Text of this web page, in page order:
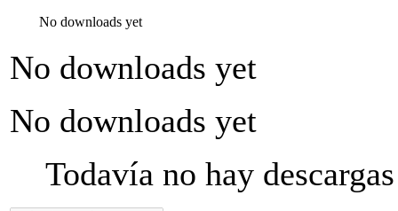
No downloads yet
No downloads yet
No downloads yet
Todavía no hay descargas